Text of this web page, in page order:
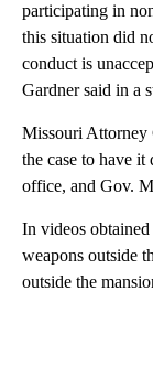
participating in
this situation did
conduct is
Gardner said in a
Missouri Attorney
the case to have it
office, and Gov.
In videos
weapons outside
outside the